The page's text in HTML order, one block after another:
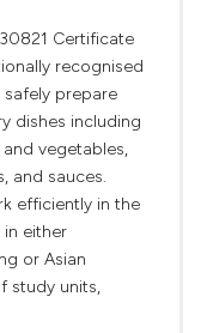
Certificate
recognised
prepare
dishes including
vegetables,
and sauces.
efficiently in the
either
or Asian
study units,